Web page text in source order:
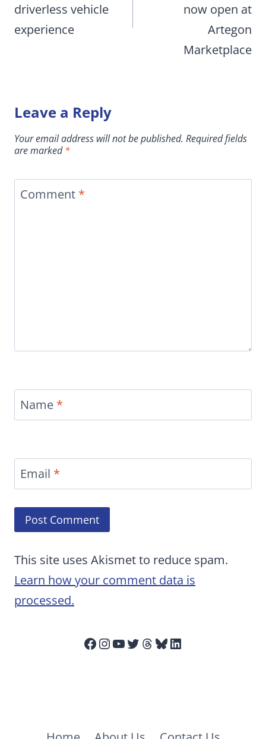
driverless vehicle
experience
now open at
Artegon
Marketplace
Leave a Reply
Your email address will not be published. Required fields
are marked*
Comment *
Name *
Email *
This site uses Akismet to reduce spam.
Learn how your comment data is
processed.
Facebook
Instagram
YouTube
Twitter
Threads
Bluesky
LinkedIn